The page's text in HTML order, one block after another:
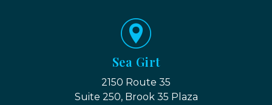
Sea Girt
2150 Route 35
Suite 250, Brook 35 Plaza